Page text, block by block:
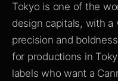
Tokyo is one of the
design capitals, with a
precision and
for productions in
labels who want a